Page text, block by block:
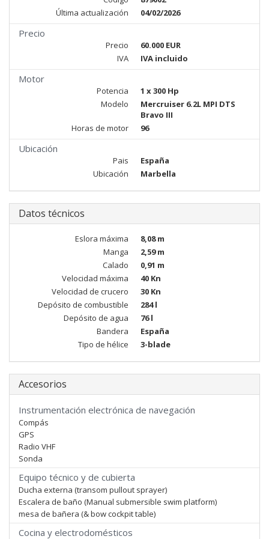
Última actualización
04/02/2026
Precio
Precio
60.000 EUR
IVA
IVA incluido
Motor
Potencia
1 x 300 Hp
Modelo
Mercruiser 6.2L MPI DTS
Bravo III
Horas de motor
96
Ubicación
Pais
España
Ubicación
Marbella
Datos técnicos
Eslora máxima
8,08 m
Manga
2,59 m
Calado
0,91 m
Velocidad máxima
40 Kn
Velocidad de crucero
30 Kn
Depósito de combustible
284 l
Depósito de agua
76 l
Bandera
España
Tipo de hélice
3-blade
Accesorios
Instrumentación electrónica de navegación
Compás
GPS
Radio VHF
Sonda
Equipo técnico y de cubierta
Ducha externa (transom pullout sprayer)
Escalera de baño (Manual submersible swim platform)
mesa de bañera (& bow cockpit table)
Cocina y electrodomésticos